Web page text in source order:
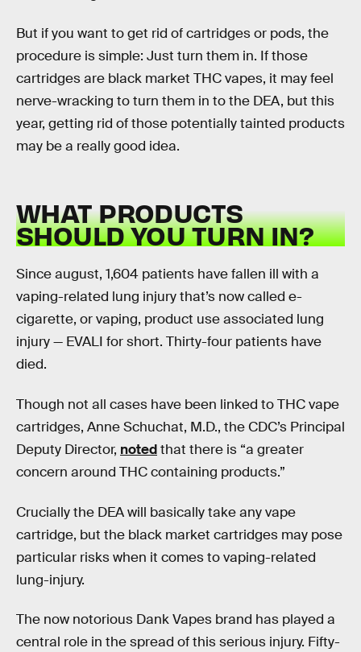
But if you want to get rid of cartridges or pods, the
procedure is simple: Just turn them in. If those
cartridges are black market THC vapes, it may feel
nerve-wracking to turn them in to the DEA, but this
year, getting rid of those potentially tainted products
may be a really good idea.
WHAT PRODUCTS
SHOULD YOU TURN IN?
Since august, 1,604 patients have fallen ill with a
vaping-related lung injury that’s now called e-
cigarette, or vaping, product use associated lung
injury — EVALI for short. Thirty-four patients have
died.
Though not all cases have been linked to THC vape
cartridges, Anne Schuchat, M.D., the CDC’s Principal
Deputy Director, notedthat there is “a greater
concern around THC containing products.”
Crucially the DEA will basically take any vape
cartridge, but the black market cartridges may pose
particular risks when it comes to vaping-related
lung-injury.
The now notorious Dank Vapes brand has played a
central role in the spread of this serious injury. Fifty-